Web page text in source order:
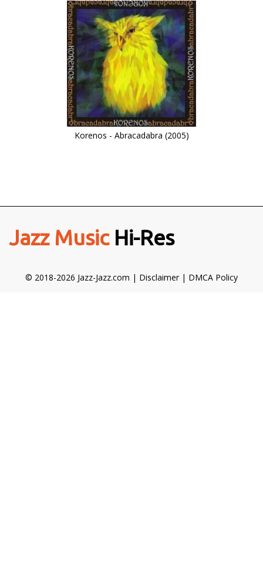
Korenos - Abracadabra (2005)
Jazz MusicHi-Res
© 2018-2026 Jazz-Jazz.com | Disclaimer| DMCA Policy